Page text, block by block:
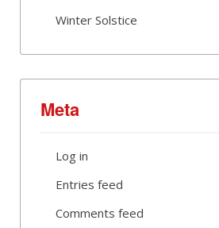
Winter Solstice
Meta
Log in
Entries feed
Comments feed